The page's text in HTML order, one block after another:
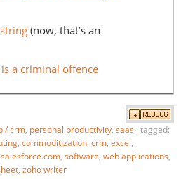
(now, that’s an
a criminal offence
/ crm, personal productivity, saas · tagged:
, commoditization, crm, excel,
salesforce.com, software, web applications,
, zoho writer